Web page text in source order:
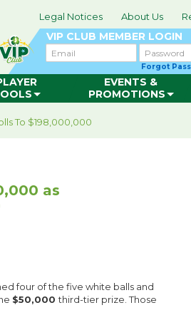
Legal Notices About Us
VIP CLUB MEMBER LOGIN
Email Password
Forgot
EVENTS &
PROMOTIONS
To $198,000,000
as
four of the five white balls and
$50,000third-tier prize. Those